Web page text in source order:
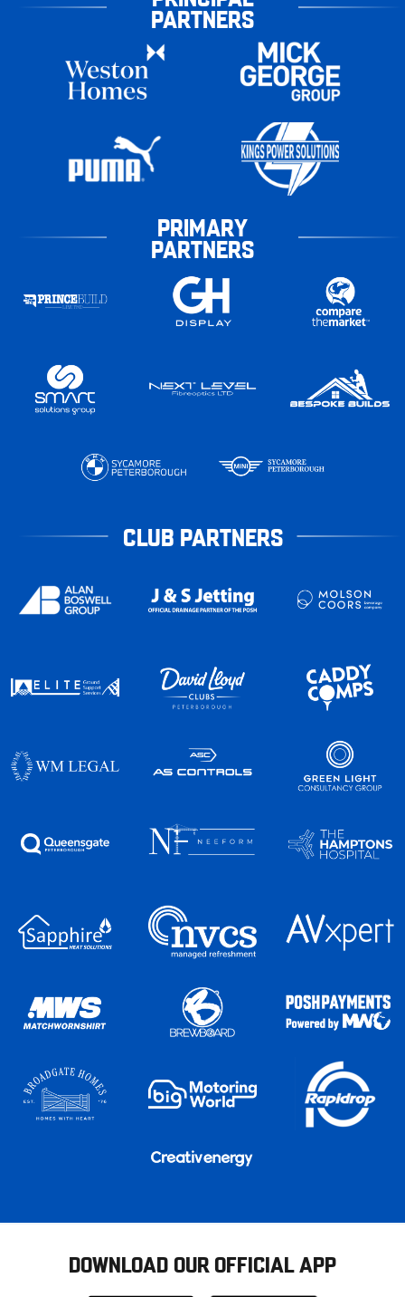
PARTNERS
PRIMARY
PARTNERS
CLUB PARTNERS
DOWNLOAD OUR OFFICIAL APP